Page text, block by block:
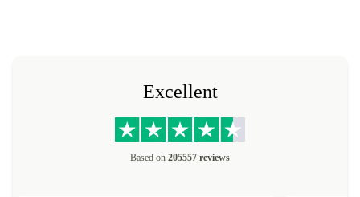
Excellent
Based on 205557 reviews